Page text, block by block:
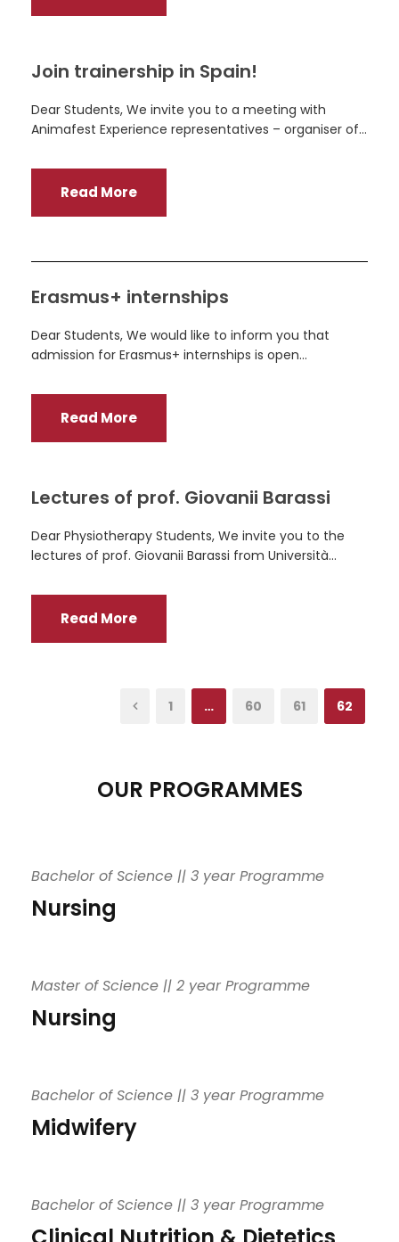
Join trainership in Spain!
Dear Students, We invite you to a meeting with
Animafest Experience representatives – organiser of...
Read More
Erasmus+ internships
Dear Students, We would like to inform you that
admission for Erasmus+ internships is open...
Read More
Lectures of prof. Giovanii Barassi
Dear Physiotherapy Students, We invite you to the
lectures of prof. Giovanii Barassi from Università...
Read More
1 … 60 61 62
OUR PROGRAMMES
Bachelor of Science || 3 year Programme
Nursing
Master of Science || 2 year Programme
Nursing
Bachelor of Science || 3 year Programme
Midwifery
Bachelor of Science || 3 year Programme